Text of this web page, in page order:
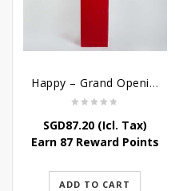
Happy – Grand Opening Stand
SGD87.20(Icl. Tax)
Earn 87 Reward Points
ADD TO CART